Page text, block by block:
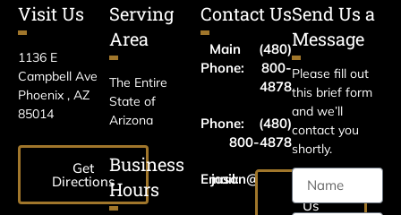
Visit Us
1136 E
Campbell Ave
Phoenix , AZ
85014
Get
Directions
Serving
Area
The Entire
State of
Arizona
Business
Hours
Contact Us
Main
Phone:
(480)
800-
4878
Phone:
(480)
800-4878
Email:
jason@harrislawaz.com
Email
Us
Send Us a
Message
Please fill out
this brief form
and we’ll
contact you
shortly.